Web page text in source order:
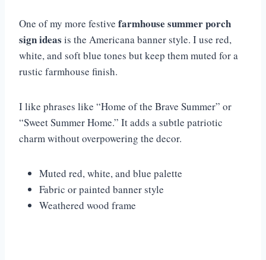
One of my more festive farmhouse summer porch
sign ideas is the Americana banner style. I use red,
white, and soft blue tones but keep them muted for a
rustic farmhouse finish.
I like phrases like “Home of the Brave Summer” or
“Sweet Summer Home.” It adds a subtle patriotic
charm without overpowering the decor.
Muted red, white, and blue palette
Fabric or painted banner style
Weathered wood frame